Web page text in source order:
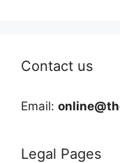
Contact us
Email:
Legal Pages